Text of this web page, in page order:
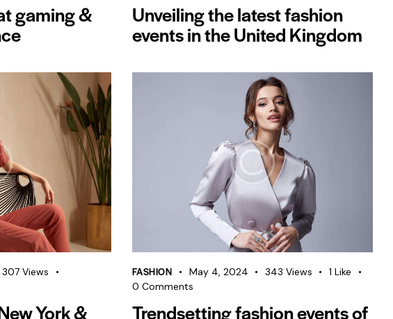
gaming & Unveiling the latest fashion
events in the United Kingdom
307 Views
York &
FASHION May 4, 2024 343 Views 1 Like
0 Comments
Trendsetting fashion events of